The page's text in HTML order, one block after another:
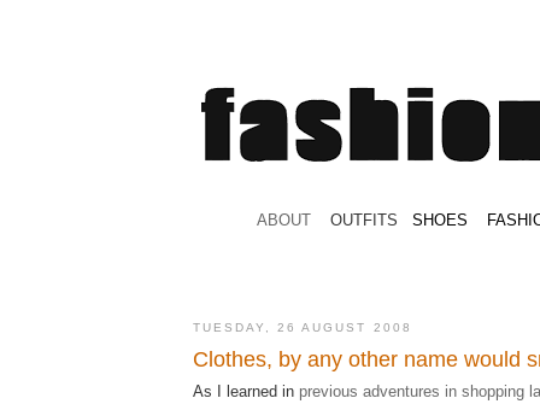
ABOUT OUTFITS SHOES
TUESDAY, 26 AUGUST 2008
Clothes, by any other name would
As I learned in previous adventures in shopping